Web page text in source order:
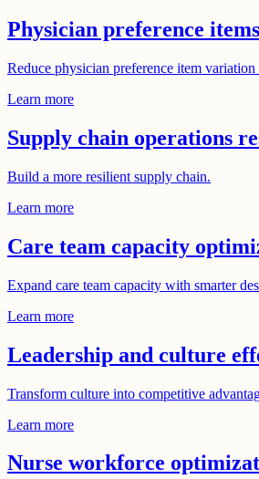
Physician preference
Reduce physician preference item
Learn more
Supply chain operations
Build a more resilient supply chain.
Learn more
Care team capacity
Expand care team capacity with smarter
Learn more
Leadership and culture
Transform culture into competitive
Learn more
Nurse workforce